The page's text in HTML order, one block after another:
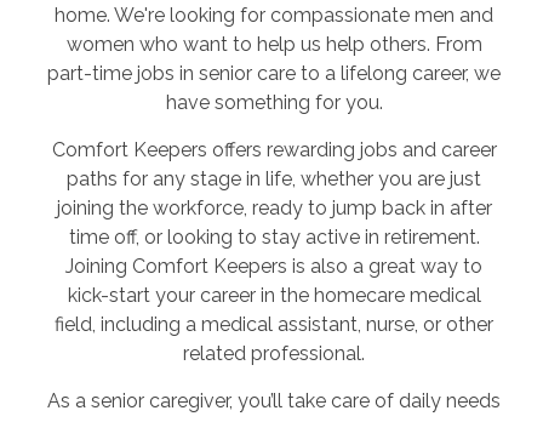
home. We're looking for compassionate men and
women who want to help us help others. From
part-time jobs in senior care to a lifelong career, we
have something for you.
Comfort Keepers offers rewarding jobs and career
paths for any stage in life, whether you are just
joining the workforce, ready to jump back in after
time off, or looking to stay active in retirement.
Joining Comfort Keepers is also a great way to
kick-start your career in the homecare medical
field, including a medical assistant, nurse, or other
related professional.
As a senior caregiver, you’ll take care of daily needs